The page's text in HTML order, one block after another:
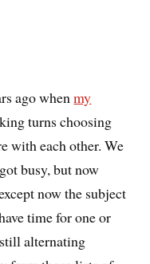
ago whenmy
turns choosing
with each other. We
busy, but now
now the subject
time for one or
alternating